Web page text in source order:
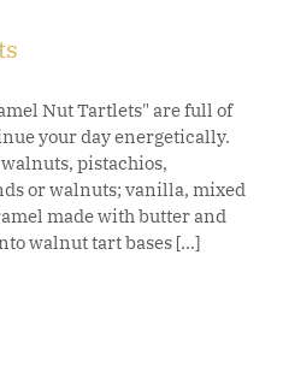
Nut Tartlets" are full of
your day energetically.
pistachios,
or walnuts; vanilla, mixed
made with butter and
walnut tart bases [...]